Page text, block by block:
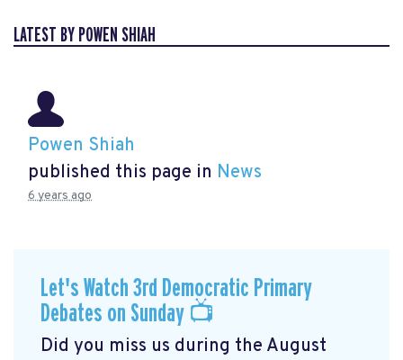
LATEST BY POWEN SHIAH
Powen Shiah
published this page in News
6 years ago
Let's Watch 3rd Democratic Primary
Debates on Sunday 📺
Did you miss us during the August